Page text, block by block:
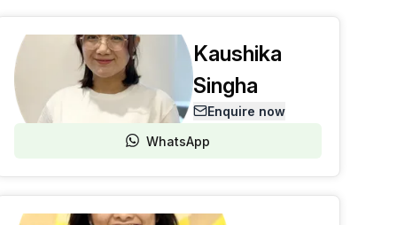
Kaushika
Singha
Enquire now
WhatsApp